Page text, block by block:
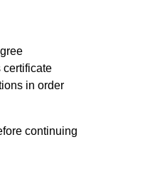
certificate
in order
continuing